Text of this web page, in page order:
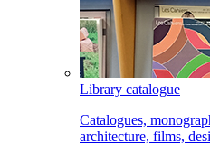
Library catalogue
Catalogues,
architecture, films,